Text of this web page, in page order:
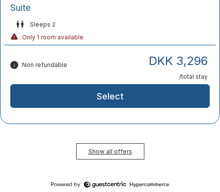
Suite
Sleeps 2
Only 1 room available
Non refundable DKK 3,296
/total stay
Select
Show all offers